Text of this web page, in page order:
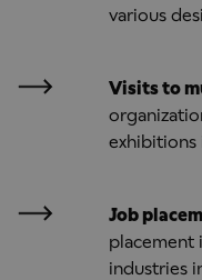
various
Visits to
exhibitions
Job
placement
industries